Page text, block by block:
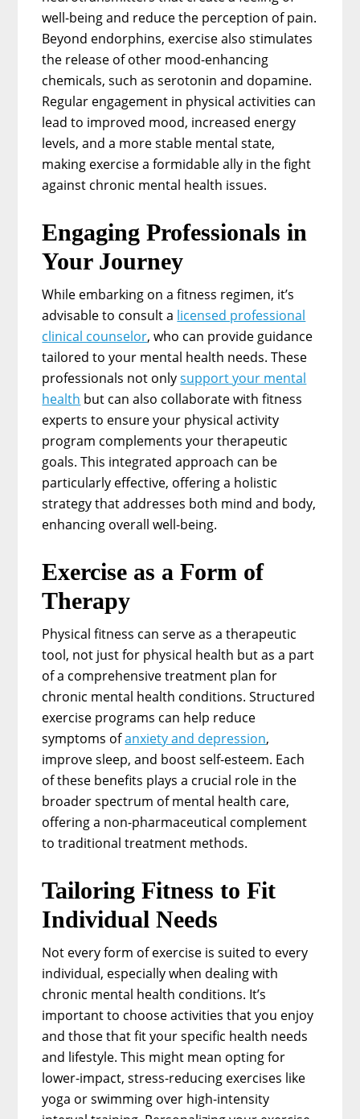
well-being and reduce the perception of pain.
Beyond endorphins, exercise also stimulates
the release of other mood-enhancing
chemicals, such as serotonin and dopamine.
Regular engagement in physical activities can
lead to improved mood, increased energy
levels, and a more stable mental state,
making exercise a formidable ally in the fight
against chronic mental health issues.
Engaging Professionals in
Your Journey
While embarking on a fitness regimen, it’s
advisable to consult a licensed professional
clinical counselor, who can provide guidance
tailored to your mental health needs. These
professionals not onlysupport your mental
health but can also collaborate with fitness
experts to ensure your physical activity
program complements your therapeutic
goals. This integrated approach can be
particularly effective, offering a holistic
strategy that addresses both mind and body,
enhancing overall well-being.
Exercise as a Form of
Therapy
Physical fitness can serve as a therapeutic
tool, not just for physical health but as a part
of a comprehensive treatment plan for
chronic mental health conditions. Structured
exercise programs can help reduce
symptoms ofanxiety and depression,
improve sleep, and boost self-esteem. Each
of these benefits plays a crucial role in the
broader spectrum of mental health care,
offering a non-pharmaceutical complement
to traditional treatment methods.
Tailoring Fitness to Fit
Individual Needs
Not every form of exercise is suited to every
individual, especially when dealing with
chronic mental health conditions. It’s
important to choose activities that you enjoy
and those that fit your specific health needs
and lifestyle. This might mean opting for
lower-impact, stress-reducing exercises like
yoga or swimming over high-intensity